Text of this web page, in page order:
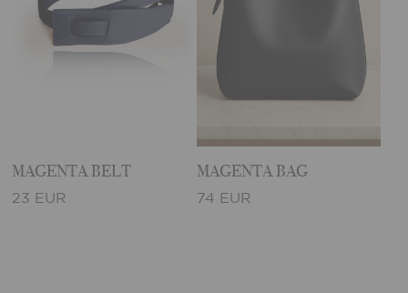
MAGENTA BELT
23 EUR
MAGENTA BAG
74 EUR